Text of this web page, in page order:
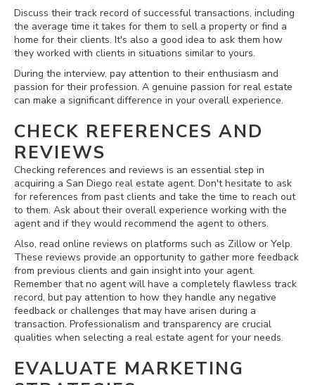
Discuss their track record of successful transactions, including
the average time it takes for them to sell a property or find a
home for their clients. It's also a good idea to ask them how
they worked with clients in situations similar to yours.
During the interview, pay attention to their enthusiasm and
passion for their profession. A genuine passion for real estate
can make a significant difference in your overall experience.
CHECK REFERENCES AND
REVIEWS
Checking references and reviews is an essential step in
acquiring a San Diego real estate agent. Don't hesitate to ask
for references from past clients and take the time to reach out
to them. Ask about their overall experience working with the
agent and if they would recommend the agent to others.
Also, read online reviews on platforms such as Zillow or Yelp.
These reviews provide an opportunity to gather more feedback
from previous clients and gain insight into your agent.
Remember that no agent will have a completely flawless track
record, but pay attention to how they handle any negative
feedback or challenges that may have arisen during a
transaction. Professionalism and transparency are crucial
qualities when selecting a real estate agent for your needs.
EVALUATE MARKETING